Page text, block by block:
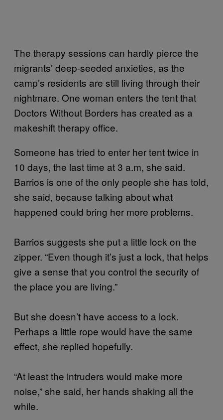
The therapy sessions can hardly pierce the
migrants’ deep-seeded anxieties, as the
camp’s residents are still living through their
nightmare. One woman enters the tent that
Doctors Without Borders has created as a
makeshift therapy office.
Someone has tried to enter her tent twice in
10 days, the last time at 3 a.m, she said.
Barrios is one of the only people she has told,
she said, because talking about what
happened could bring her more problems.
Barrios suggests she put a little lock on the
zipper. “Even though it’s just a lock, that helps
give a sense that you control the security of
the place you are living.”
But she doesn’t have access to a lock.
Perhaps a little rope would have the same
effect, she replied hopefully.
“At least the intruders would make more
noise,” she said, her hands shaking all the
while.